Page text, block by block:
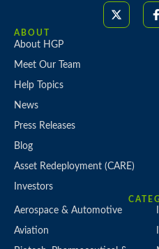
ABOUT
About HGP
Meet Our Team
Help Topics
News
Press Releases
Blog
Asset Redeployment (CARE)
Investors
Aerospace & Automotive
Aviation